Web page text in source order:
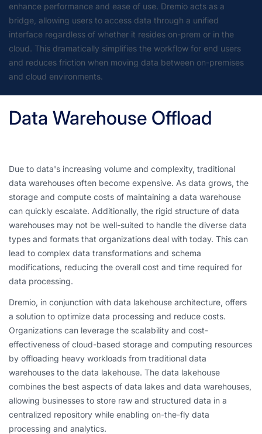
enhance performance and ease of use. Dremio acts as a
bridge, allowing users to access data through a unified
interface regardless of whether it resides on-prem or in the
cloud. This dramatically simplifies the workflow for end users
and reduces friction when moving data between on-premises
and cloud environments.
Data Warehouse Offload
Due to data's increasing volume and complexity, traditional
data warehouses often become expensive. As data grows, the
storage and compute costs of maintaining a data warehouse
can quickly escalate. Additionally, the rigid structure of data
warehouses may not be well-suited to handle the diverse data
types and formats that organizations deal with today. This can
lead to complex data transformations and schema
modifications, reducing the overall cost and time required for
data processing.
Dremio, in conjunction with data lakehouse architecture, offers
a solution to optimize data processing and reduce costs.
Organizations can leverage the scalability and cost-
effectiveness of cloud-based storage and computing resources
by offloading heavy workloads from traditional data
warehouses to the data lakehouse. The data lakehouse
combines the best aspects of data lakes and data warehouses,
allowing businesses to store raw and structured data in a
centralized repository while enabling on-the-fly data
processing and analytics.